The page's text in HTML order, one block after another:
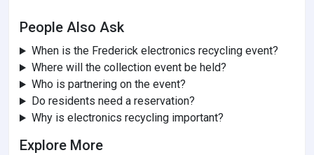
People Also Ask
When is the Frederick electronics recycling event?
Where will the collection event be held?
Who is partnering on the event?
Do residents need a reservation?
Why is electronics recycling important?
Explore More